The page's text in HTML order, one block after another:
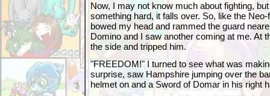
Now, I may not know much about fighting,
something hard, it falls over. So, like the
bowed my head and rammed the guard
Domino and I saw another coming at me. At
the side and tripped him.
"FREEDOM!" I turned to see what was
surprise, saw Hampshire jumping over the
helmet on and a Sword of Domar in his right